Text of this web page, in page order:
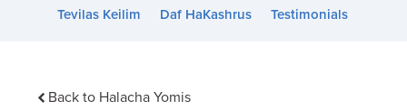
Tevilas Keilim Daf HaKashrus Testimonials
Back to Halacha Yomis